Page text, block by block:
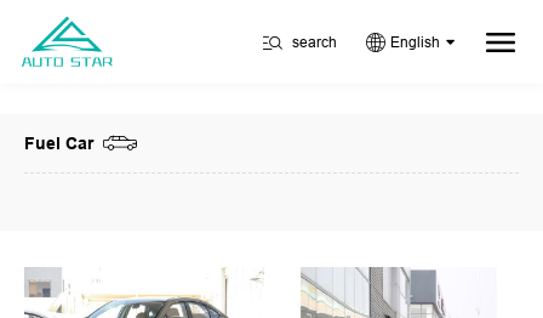
search English
Fuel Car